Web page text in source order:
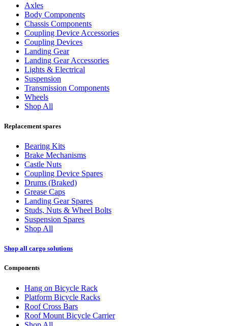
Axles
Body Components
Chassis Components
Coupling Device Accessories
Coupling Devices
Landing Gear
Landing Gear Accessories
Lights & Electrical
Suspension
Transmission Components
Wheels
Shop All
Replacement spares
Bearing Kits
Brake Mechanisms
Castle Nuts
Coupling Device Spares
Drums (Braked)
Grease Caps
Landing Gear Spares
Studs, Nuts & Wheel Bolts
Suspension Spares
Shop All
Shop all cargo solutions
Components
Hang on Bicycle Rack
Platform Bicycle Racks
Roof Cross Bars
Roof Mount Bicycle Carrier